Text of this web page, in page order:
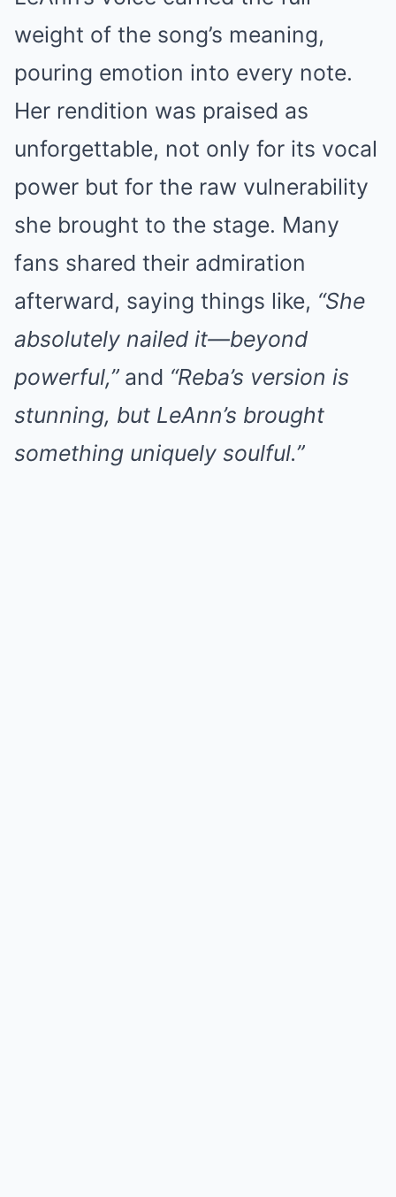
weight of the song’s meaning,
pouring emotion into every note.
Her rendition was praised as
unforgettable, not only for its vocal
power but for the raw vulnerability
she brought to the stage. Many
fans shared their admiration
afterward, saying things like, “She
absolutely nailed it—beyond
powerful,”and “Reba’s version is
stunning, but LeAnn’s brought
something uniquely soulful.”